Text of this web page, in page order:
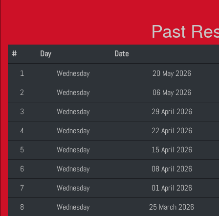
Past
# Day
Date
1
Wednesday
20 May 2026
2
Wednesday
06 May 2026
3
Wednesday
29 April 2026
4
Wednesday
22 April 2026
5
Wednesday
15 April 2026
6
Wednesday
08 April 2026
7
Wednesday
01 April 2026
8
Wednesday
25 March 2026